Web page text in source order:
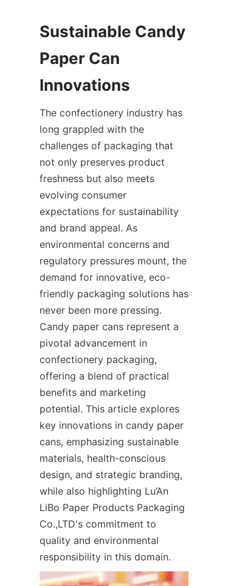
Sustainable Candy
Paper Can
Innovations
The confectionery industry has
long grappled with the
challenges of packaging that
not only preserves product
freshness but also meets
evolving consumer
expectations for sustainability
and brand appeal. As
environmental concerns and
regulatory pressures mount, the
demand for innovative, eco-
friendly packaging solutions has
never been more pressing.
Candy paper cans represent a
pivotal advancement in
confectionery packaging,
offering a blend of practical
benefits and marketing
potential. This article explores
key innovations in candy paper
cans, emphasizing sustainable
materials, health-conscious
design, and strategic branding,
while also highlighting Lu’An
LiBo Paper Products Packaging
Co.,LTD's commitment to
quality and environmental
responsibility in this domain.